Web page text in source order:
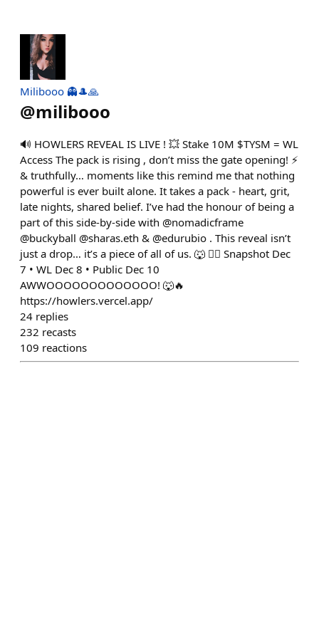
Milibooo 👻🎩🙏
@milibooo
🔊 HOWLERS REVEAL IS LIVE ! 💥 Stake 10M $TYSM = WL
Access The pack is rising , don’t miss the gate opening! ⚡
& truthfully… moments like this remind me that nothing
powerful is ever built alone. It takes a pack - heart, grit,
late nights, shared belief. I’ve had the honour of being a
part of this side-by-side with @nomadicframe
@buckyball @sharas.eth & @edurubio . This reveal isn’t
just a drop… it’s a piece of all of us. 🐺 ❤️‍🔥 Snapshot Dec
7 • WL Dec 8 • Public Dec 10
AWWOOOOOOOOOOOOO! 🐺🔥
https://howlers.vercel.app/
24 replies
232 recasts
109 reactions